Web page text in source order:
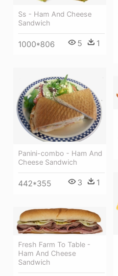
Ss - Ham And Cheese
Sandwich
1000*806 5 1
Panini-combo - Ham And
Cheese Sandwich
442*355 3 1
Fresh Farm To Table -
Ham And Cheese
Sandwich